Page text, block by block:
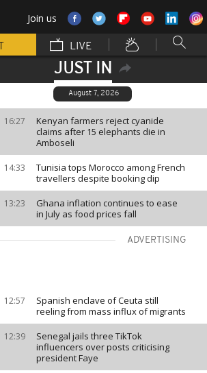
Join us
LIVE
JUST IN
August 7, 2026
16:27
Kenyan farmers reject cyanide
claims after 15 elephants die in
Amboseli
14:33
Tunisia tops Morocco among French
travellers despite booking dip
13:23
Ghana inflation continues to ease
in July as food prices fall
ADVERTISING
12:57
Spanish enclave of Ceuta still
reeling from mass influx of migrants
12:39
Senegal jails three TikTok
influencers over posts criticising
president Faye